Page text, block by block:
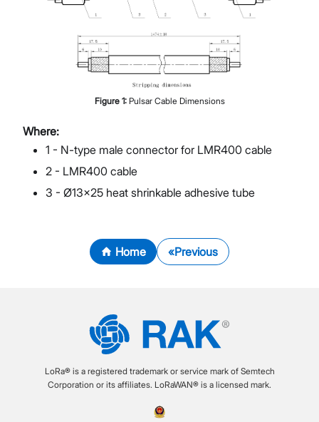
Figure 1: Pulsar Cable Dimensions
Where:
1 - N-type male connector for LMR400 cable
2 - LMR400 cable
3 - Ø13x25 heat shrinkable adhesive tube
Home Previous
LoRa® is a registered trademark or service mark of Semtech
Corporation or its affiliates. LoRaWAN® is a licensed mark.